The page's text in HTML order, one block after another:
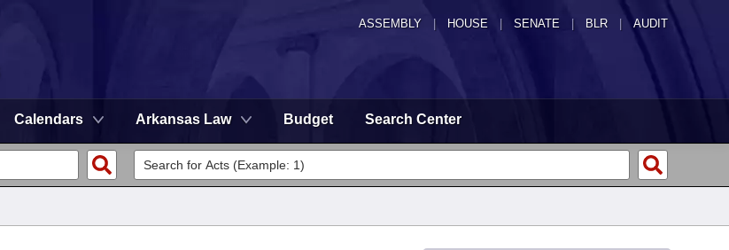
ASSEMBLY HOUSE SENATE | BLR | AUDIT
Calendars Arkansas Law Budget Search Center